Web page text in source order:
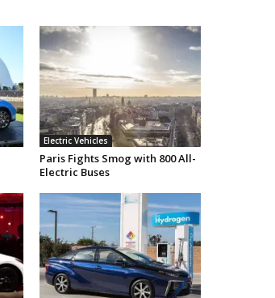
Electric Vehicles
Paris Fights Smog with 800 All-
Electric Buses